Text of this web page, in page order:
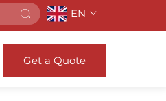
EN
Get a Quote